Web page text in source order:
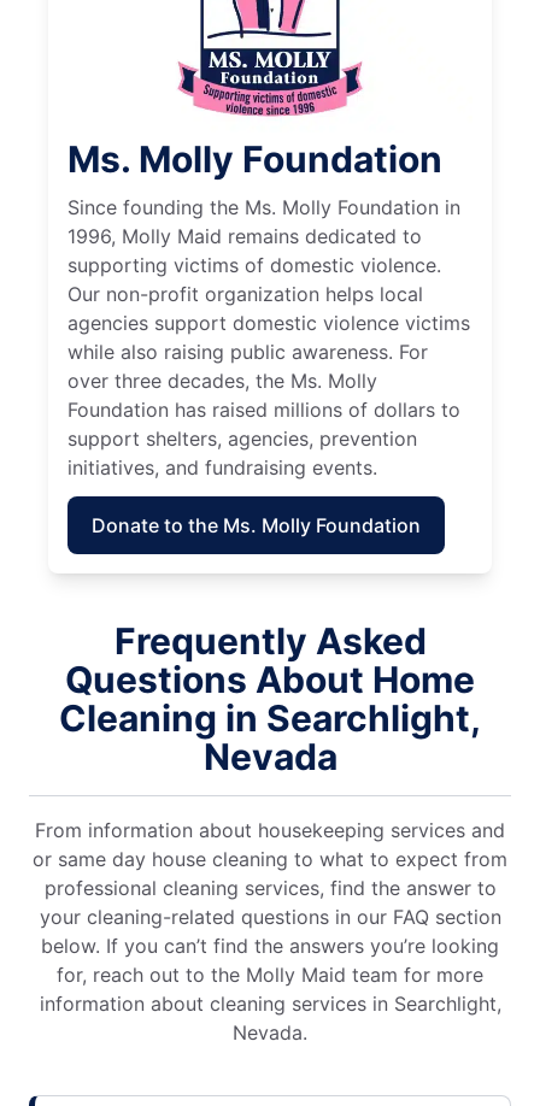
Ms. Molly Foundation
Since founding the Ms. Molly Foundation in
1996, Molly Maid remains dedicated to
supporting victims of domestic violence.
Our non-profit organization helps local
agencies support domestic violence victims
while also raising public awareness. For
over three decades, the Ms. Molly
Foundation has raised millions of dollars to
support shelters, agencies, prevention
initiatives, and fundraising events.
Donate to the Ms. Molly Foundation
Frequently Asked
Questions About Home
Cleaning in Searchlight,
Nevada
From information about housekeeping services and
or same day house cleaning to what to expect from
professional cleaning services, find the answer to
your cleaning-related questions in our FAQ section
below. If you can’t find the answers you’re looking
for, reach out to the Molly Maid team for more
information about cleaning services in Searchlight,
Nevada.